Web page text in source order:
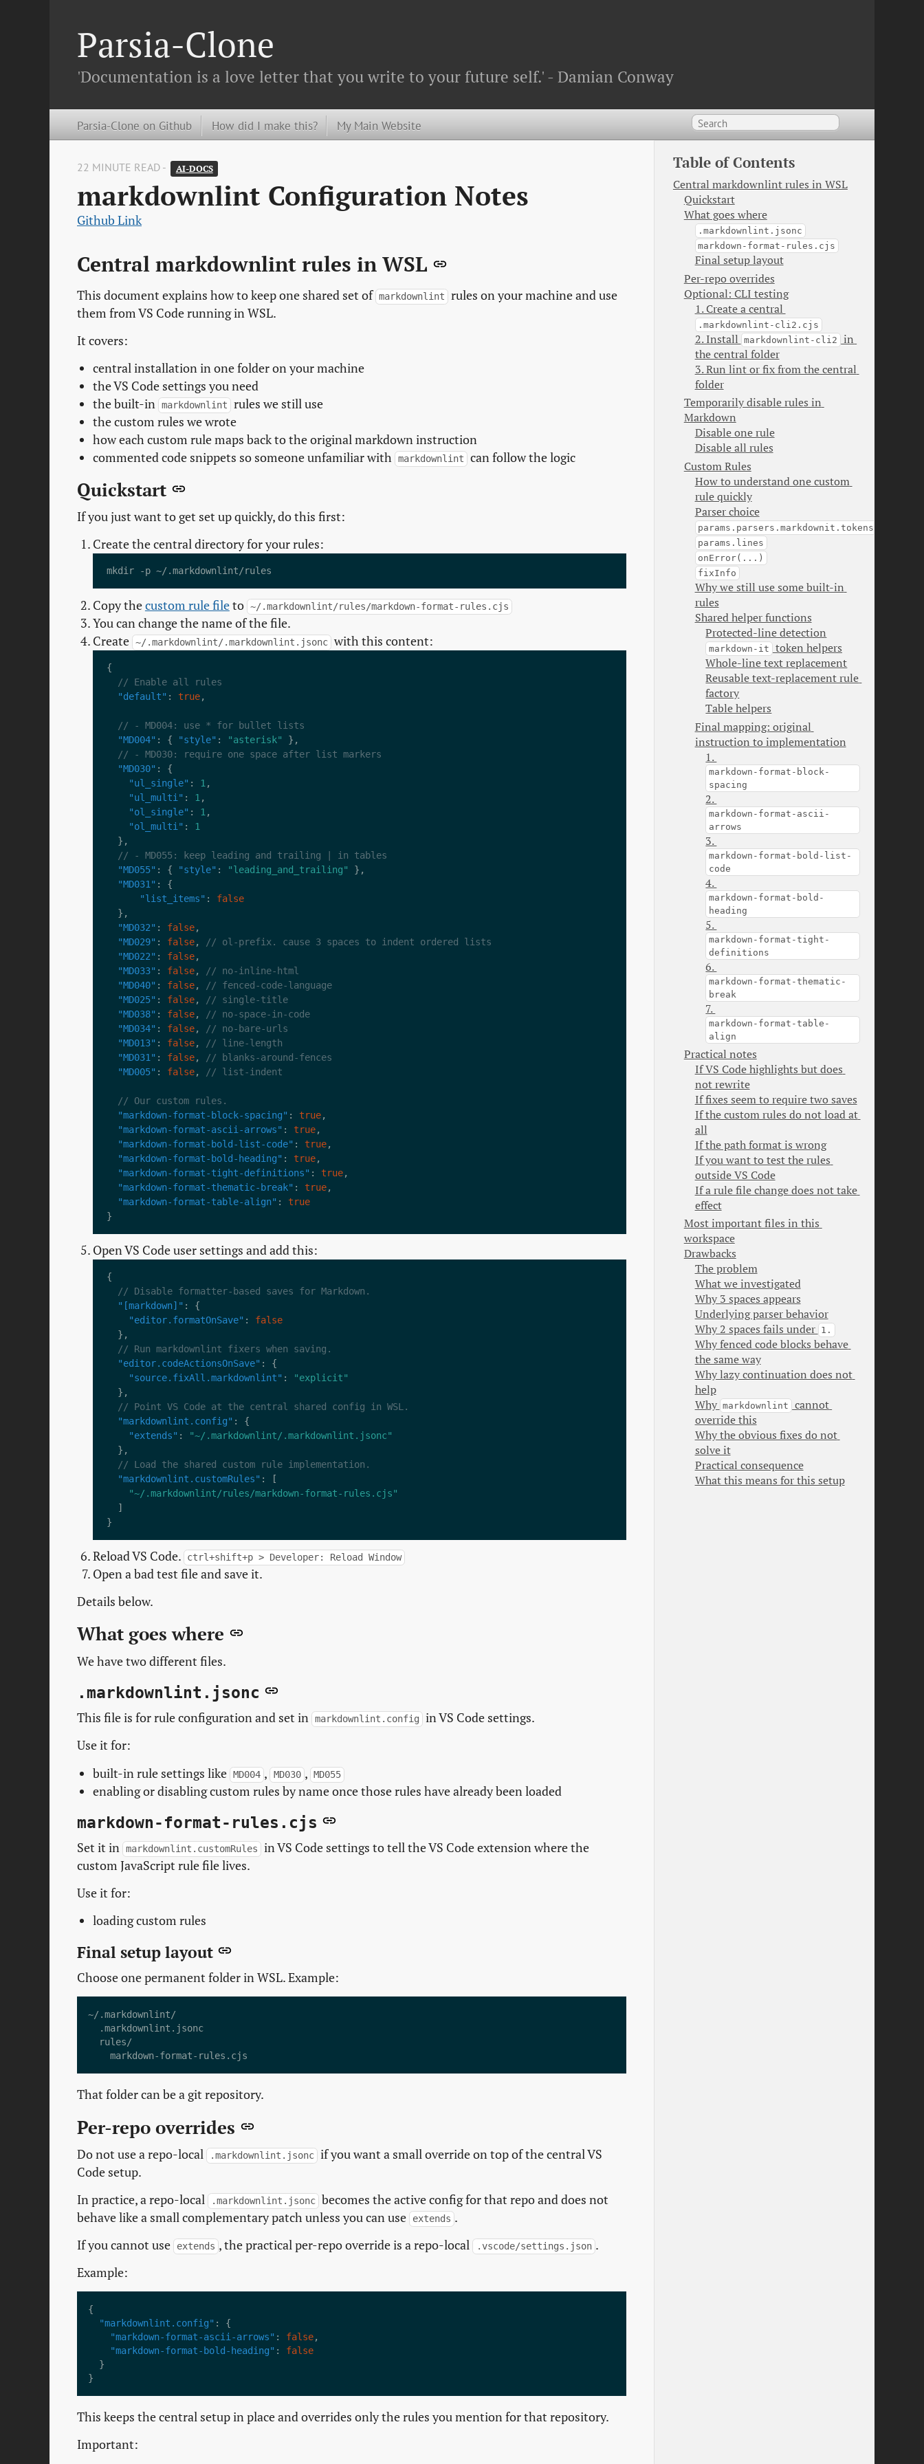
Parsia-Clone
'Documentation is a love letter that you write to your future self.' - Damian Conway
Parsia-Clone on Github How did I make this? My Main Website
22 MINUTE READ - AI-DOCS
markdownlint Configuration Notes
Github Link
Central markdownlint rules in WSL
This document explains how to keep one shared set of markdownlint
rules on your machine and use
them from VS Code running in WSL.
It covers:
central installation in one folder on your machine
the VS Code settings you need
the built-in markdownlint
rules we still use
the custom rules we wrote
how each custom rule maps back to the original markdown instruction
commented code snippets so someone unfamiliar with markdownlint can follow the logic
Quickstart
If you just want to get set up quickly, do this first:
Create the central directory for your rules:
Copy thecustom rule fileto ~/.markdownlint/rules/markdown-format-rules.cjs
You can change the name of the file.
Create ~/.markdownlint/.markdownlint.jsonc with this content:
"default" : true
"MD004" : { "style" : "asterisk"
"MD030"
"ul_single" : 1
"ul_multi" : 1
"ol_single" : 1
"ol_multi" : 1
"MD055" : { "style" : "leading_and_trailing"
"MD031"
"list_items" : false
"MD032" : false
"MD029" : false,
"MD022" : false
"MD033" : false,
"MD040" : false,
"MD025" : false,
"MD038" : false,
"MD034" : false,
"MD013" : false,
"MD031" : false,
"MD005" : false,
"markdown-format-block-spacing" : true
"markdown-format-ascii-arrows" : true
"markdown-format-bold-list-code" : true
"markdown-format-bold-heading" : true
"markdown-format-tight-definitions" : true
"markdown-format-thematic-break" : true
"markdown-format-table-align" : true
Open VS Code user settings and add this:
"[markdown]"
"editor.formatOnSave" : false
"editor.codeActionsOnSave"
"source.fixAll.markdownlint" :
"explicit"
"markdownlint.config"
"extends" :
"~/.markdownlint/.markdownlint.jsonc"
"markdownlint.customRules"
"~/.markdownlint/rules/markdown-format-rules.cjs"
Reload VS Code. ctrl+shift+p > Developer: Reload Window
Open a bad test file and save it.
Details below.
What goes where
We have two different files.
.markdownlint.jsonc
This file is for rule configuration and set in markdownlint.config
in VS Code settings.
Use it for:
built-in rule settings like MD004 , MD030 , MD055
enabling or disabling custom rules by name once those rules have already been loaded
markdown-format-rules.cjs
Set it in markdownlint.customRules
in VS Code settings to tell the VS Code extension where the
custom JavaScript rule file lives.
Use it for:
loading custom rules
Final setup layout
Choose one permanent folder in WSL. Example:
That folder can be a git repository.
Per-repo overrides
Do not use a repo-local .markdownlint.jsonc if you want a small override on top of the central VS
Code setup.
In practice, a repo-local
.markdownlint.jsonc becomes the active config for that repo and does not
behave like a small complementary patch unless you can use
extends .
If you cannot use
extends , the practical per-repo override is a repo-local .vscode/settings.json .
Example:
"markdownlint.config"
"markdown-format-ascii-arrows" : false
"markdown-format-bold-heading" : false
This keeps the central setup in place and overrides only the rules you mention for that repository.
Important:
Table of Contents
Central markdownlint rules in WSL
Quickstart
What goes where
.markdownlint.jsonc
markdown-format-rules.cjs
Final setup layout
Per-repo overrides
Optional: CLI testing
1. Create a central
.markdownlint-cli2.cjs
2. Install markdownlint-cli2
in
the central folder
3. Run lint or fix from the central
folder
Temporarily disable rules in
Markdown
Disable one rule
Disable all rules
Custom Rules
How to understand one custom
rule quickly
Parser choice
params.parsers.markdownit.tokens
params.lines
onError(...)
fixInfo
Why we still use some built-in
rules
Shared helper functions
Protected-line detection
markdown-it
token helpers
Whole-line text replacement
Reusable text-replacement rule
factory
Table helpers
Final mapping: original
instruction to implementation
1.
markdown-format-block-
spacing
2.
markdown-format-ascii-
arrows
3.
markdown-format-bold-list-
code
4.
markdown-format-bold-
heading
5.
markdown-format-tight-
definitions
6.
markdown-format-thematic-
break
7.
markdown-format-table-
align
Practical notes
If VS Code highlights but does
not rewrite
If fixes seem to require two saves
If the custom rules do not load at
all
If the path format is wrong
If you want to test the rules
outside VS Code
If a rule file change does not take
effect
Most important files in this
workspace
Drawbacks
The problem
What we investigated
Why 3 spaces appears
Underlying parser behavior
Why 2 spaces fails under 1.
Why fenced code blocks behave
the same way
Why lazy continuation does not
help
Why markdownlint
cannot
override this
Why the obvious fixes do not
solve it
Practical consequence
What this means for this setup